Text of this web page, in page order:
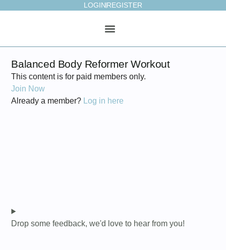
LOGINREGISTER
Balanced Body Reformer Workout
This content is for paid members only.
Join Now
Already a member? Log in here
Drop some feedback, we'd love to hear from you!